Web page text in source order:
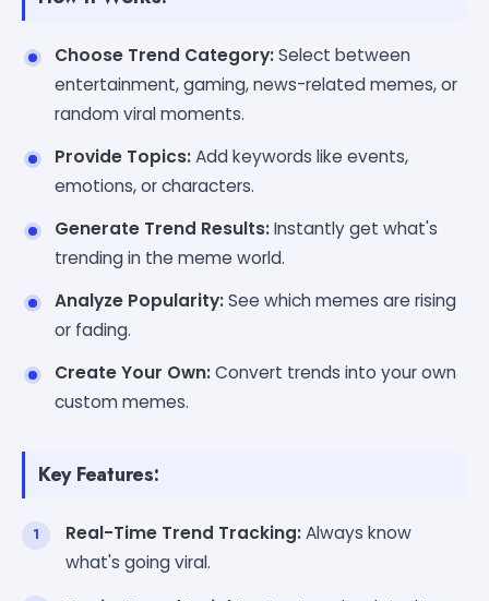
Choose Trend Category:Select between
entertainment, gaming, news-related memes, or
random viral moments.
Provide Topics:Add keywords like events,
emotions, or characters.
Generate Trend Results:Instantly get what's
trending in the meme world.
Analyze Popularity:See which memes are rising
or fading.
Create Your Own:Convert trends into your own
custom memes.
Key Features:
Real-Time Trend Tracking:Always know
what's going viral.